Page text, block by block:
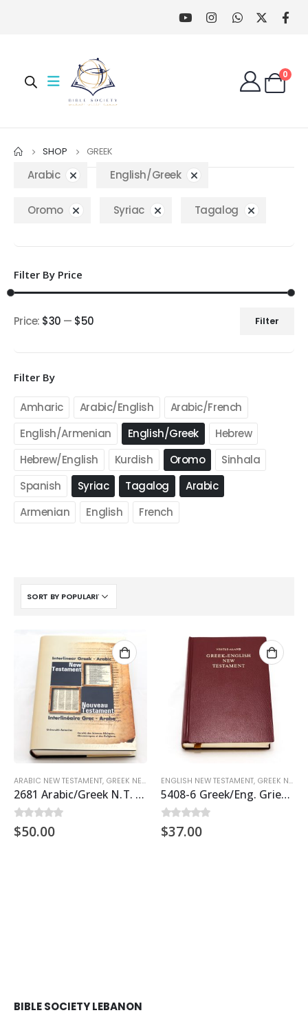
0
SHOP GREEK
ARABIC NEW TESTAMENT, GREEK NEW TESTAMENT , TESTAMENTS
2681 Arabic/Greek N.T. Interlinear
0out of 5
$50.00
ENGLISH NEW TESTAMENT, GREEK NEW TESTAMENT
5408-6 Greek/Eng. Griech.Text 27
0out of 5
$37.00
Arabic English/Greek
Oromo Syriac Tagalog
Filter By Price
price
price
Filter
Price: $30 — $50
Filter By
Amharic Arabic/English
Arabic/French
English/Armenian
English/Greek
Hebrew
Hebrew/English
Kurdish Oromo
Sinhala
Spanish
Syriac Tagalog
Arabic
Armenian
English French
BIBLE SOCIETY LEBANON